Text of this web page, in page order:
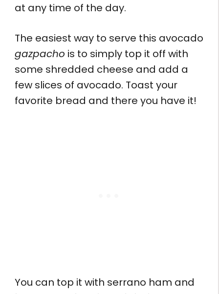
at any time of the day.
The easiest way to serve this avocado
gazpacho is to simply top it off with
some shredded cheese and add a
few slices of avocado. Toast your
favorite bread and there you have it!
You can top it with serrano ham and